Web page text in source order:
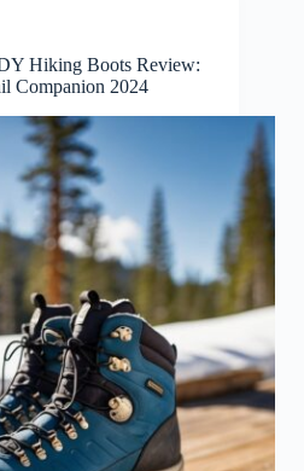
Hiking Boots Review:
Companion 2024